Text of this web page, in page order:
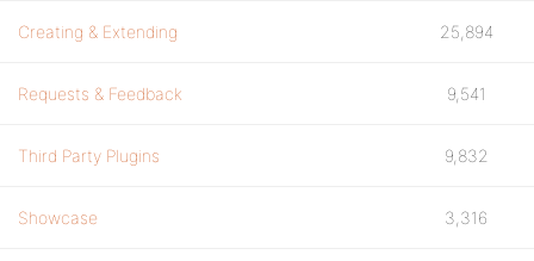
Creating & Extending 25,894
Requests & Feedback 9,541
Third Party Plugins 9,832
Showcase 3,316